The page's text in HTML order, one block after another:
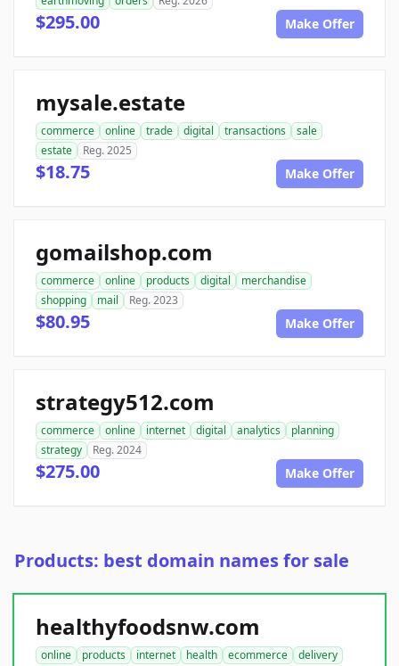
$295.00 Make Offer
mysale.estate
commerce online trade digital transactions
sale
estate
Reg. 2025
$18.75 Make Offer
gomailshop.com
commerce online products digital
merchandise
shopping
mail Reg. 2023
$80.95 Make Offer
strategy512.com
commerce online internet digital analytics
planning
strategy
Reg. 2024
$275.00 Make Offer
Products: best domain names for sale
healthyfoodsnw.com
online products internet health ecommerce
delivery